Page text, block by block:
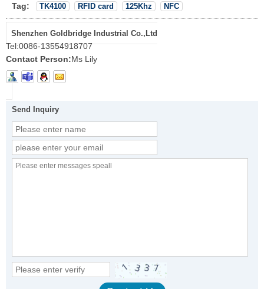
Tag: TK4100 RFID card 125Khz NFC
Shenzhen Goldbridge Industrial Co.,Ltd
Tel:0086-13554918707
Contact Person:Ms Lily
Send Inquiry